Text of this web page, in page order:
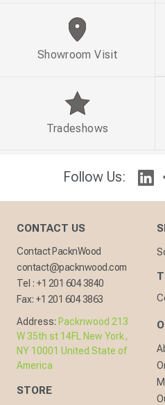
Follow Us:
Showroom Visit
Tradeshows
CONTACT US
Contact PacknWood
contact@packnwood.com
Tel : +1 201 604 3840
Fax: +1 201 604 3863
Address: Packnwood 213
W 35th st 14FL New York,
NY 10001 United State of
America
STORE